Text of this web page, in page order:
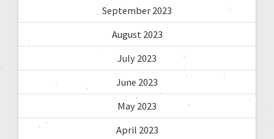
September 2023
August 2023
July 2023
June 2023
May 2023
April 2023